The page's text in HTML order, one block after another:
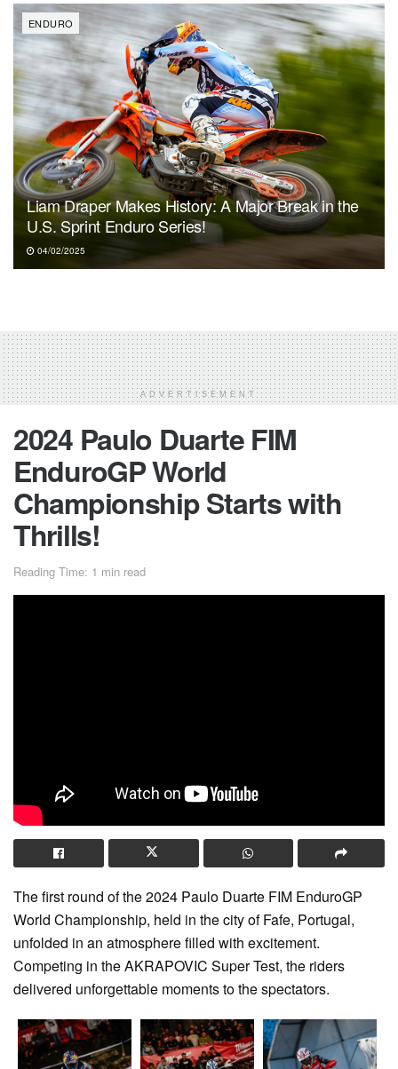
ENDURO
Liam Draper Makes History: A Major Break in the
U.S. Sprint Enduro Series!
04/02/2025
ADVERTISEMENT
2024 Paulo Duarte FIM
EnduroGP World
Championship Starts with
Thrills!
Reading Time: 1 min read
The first round of the 2024 Paulo Duarte FIM EnduroGP
World Championship, held in the city of Fafe, Portugal,
unfolded in an atmosphere filled with excitement.
Competing in the AKRAPOVIC Super Test, the riders
delivered unforgettable moments to the spectators.